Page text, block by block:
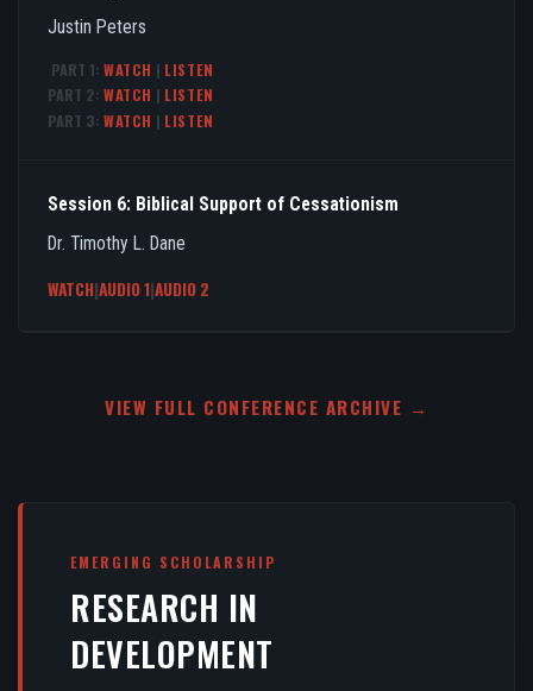
Justin Peters
PART 1: WATCH | LISTEN
PART 2: WATCH | LISTEN
PART 3: WATCH | LISTEN
Session 6: Biblical Support of Cessationism
Dr. Timothy L. Dane
WATCH|AUDIO 1|AUDIO 2
VIEW FULL CONFERENCE ARCHIVE →
EMERGING SCHOLARSHIP
RESEARCH IN
DEVELOPMENT